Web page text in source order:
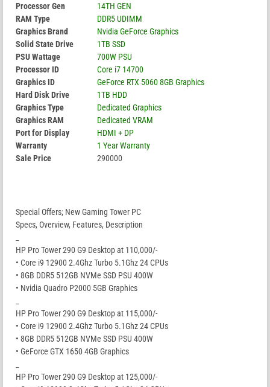
Processor Gen
14TH GEN
RAM Type
DDR5 UDIMM
Graphics Brand
Nvidia GeForce Graphics
Solid State Drive
1TB SSD
PSU Wattage
700W PSU
Processor ID
Core i7 14700
Graphics ID
GeForce RTX 5060 8GB Graphics
Hard Disk Drive
1TB HDD
Graphics Type
Dedicated Graphics
Graphics RAM
Dedicated VRAM
Port for Display
HDMI + DP
Warranty
1 Year Warranty
Sale Price
290000
Special Offers; New Gaming Tower PC
Specs, Overview, Features, Description
HP Pro Tower 290 G9 Desktop at 110,000/-
• Core i9 12900 2.4Ghz Turbo 5.1Ghz 24 CPUs
• 8GB DDR5 512GB NVMe SSD PSU 400W
• Nvidia Quadro P2000 5GB Graphics
HP Pro Tower 290 G9 Desktop at 115,000/-
• Core i9 12900 2.4Ghz Turbo 5.1Ghz 24 CPUs
• 8GB DDR5 512GB NVMe SSD PSU 400W
• GeForce GTX 1650 4GB Graphics
HP Pro Tower 290 G9 Desktop at 125,000/-